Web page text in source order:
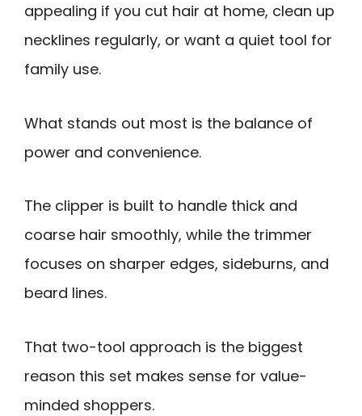
appealing if you cut hair at home, clean up
necklines regularly, or want a quiet tool for
family use.
What stands out most is the balance of
power and convenience.
The clipper is built to handle thick and
coarse hair smoothly, while the trimmer
focuses on sharper edges, sideburns, and
beard lines.
That two-tool approach is the biggest
reason this set makes sense for value-
minded shoppers.